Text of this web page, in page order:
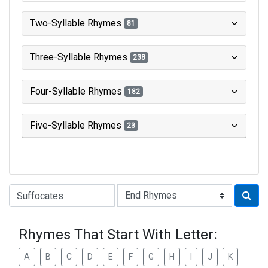
Two-Syllable Rhymes 81
Three-Syllable Rhymes 238
Four-Syllable Rhymes 182
Five-Syllable Rhymes 23
Type of Rhyme:
Rhymes That Start With Letter:
A B C D E F G H J K